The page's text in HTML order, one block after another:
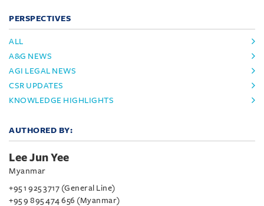
PERSPECTIVES
ALL
A&G NEWS
AGI LEGAL NEWS
CSR UPDATES
KNOWLEDGE HIGHLIGHTS
AUTHORED BY:
Lee Jun Yee
Myanmar
+95 1 925 3717 (General Line)
+95 9 895 474 656 (Myanmar)